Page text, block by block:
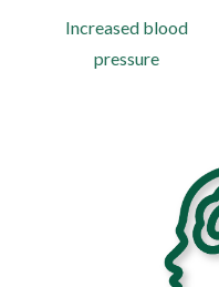
Increased blood
pressure